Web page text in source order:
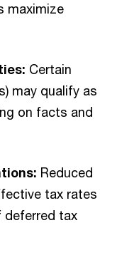
maximize
Certain
may qualify as
on facts and
Reduced
tax rates
deferred tax